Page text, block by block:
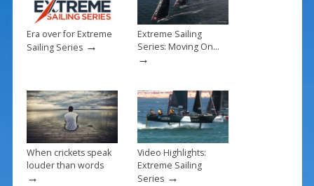
Era over for Extreme
Sailing Series→
Extreme Sailing
Series: Moving On…
→
When crickets speak
louder than words
→
Video Highlights:
Extreme Sailing
Series→